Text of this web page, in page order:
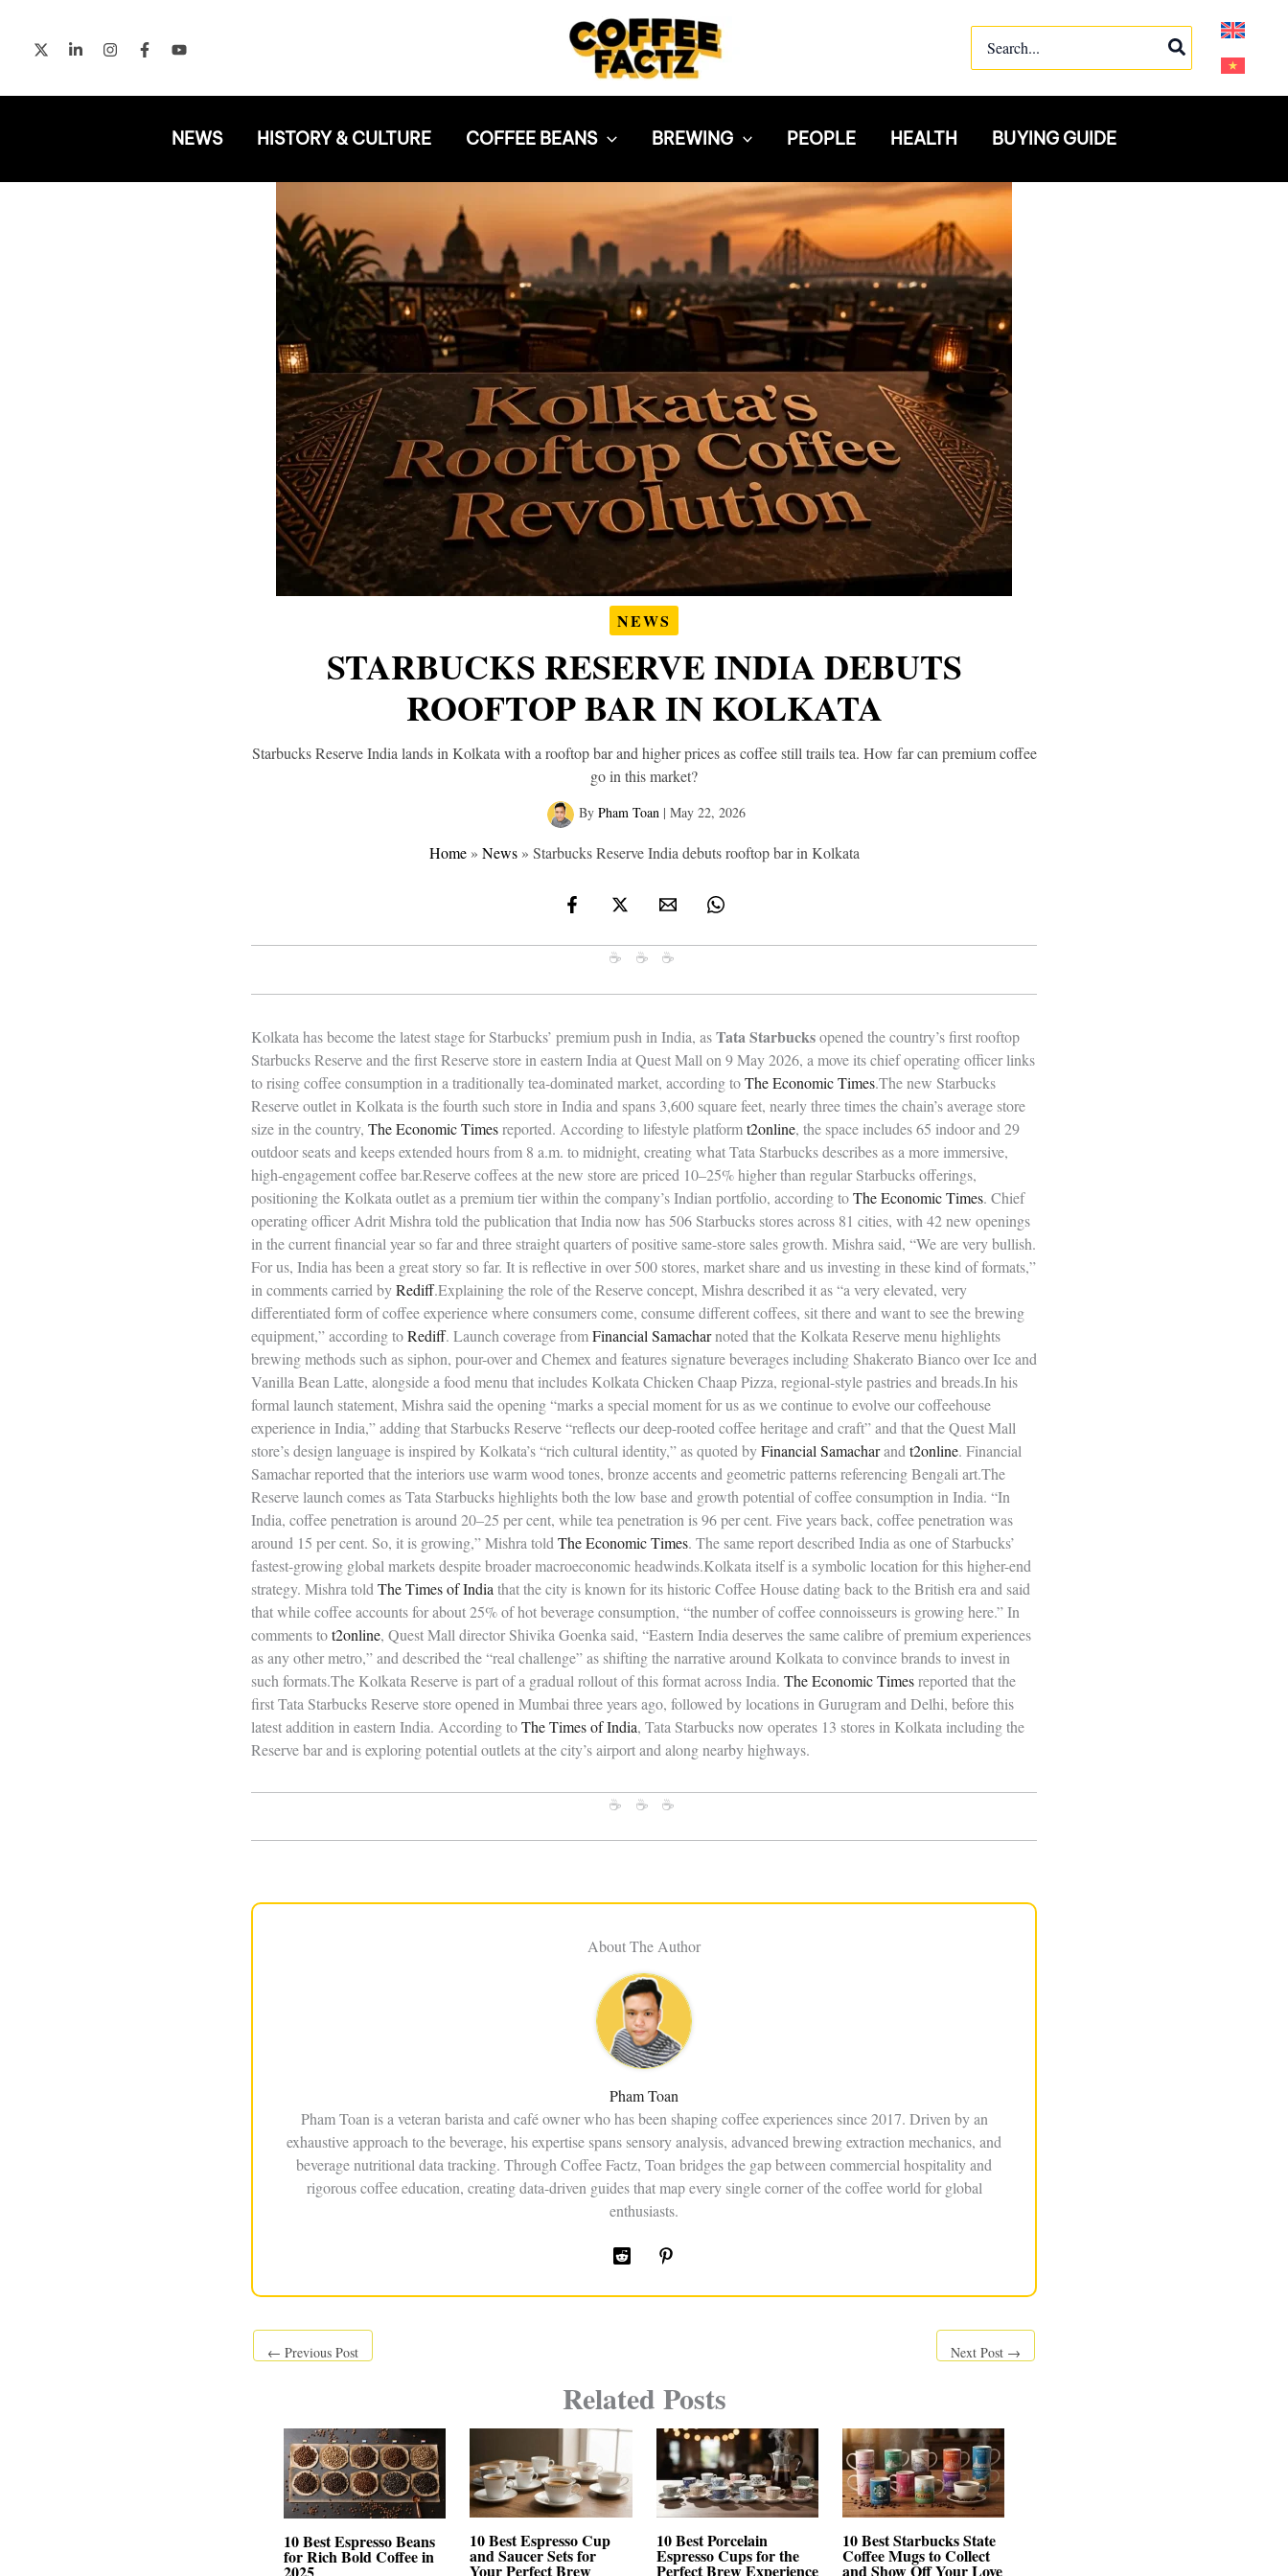
content
for:
NEWS HISTORY & CULTURE COFFEE BEANS BREWING PEOPLE HEALTH BUYING GUIDE
NEWS
STARBUCKS RESERVE INDIA DEBUTS
ROOFTOP BAR IN KOLKATA
Starbucks Reserve India lands in Kolkata with a rooftop bar and higher prices as coffee still trails tea. How far can premium coffee
go in this market?
By Pham Toan | May 22, 2026
Home» News» Starbucks Reserve India debuts rooftop bar in Kolkata
☕ ☕ ☕
Kolkata has become the latest stage for Starbucks’ premium push in India, asTata Starbucksopened the country’s first rooftop
Starbucks Reserve and the first Reserve store in eastern India at Quest Mall on 9 May 2026, a move its chief operating officer links
to rising coffee consumption in a traditionally tea-dominated market, according toThe Economic Times.The new Starbucks
Reserve outlet in Kolkata is the fourth such store in India and spans 3,600 square feet, nearly three times the chain’s average store
size in the country, The Economic Timesreported. According to lifestyle platformt2online, the space includes 65 indoor and 29
outdoor seats and keeps extended hours from 8 a.m. to midnight, creating what Tata Starbucks describes as a more immersive,
high-engagement coffee bar.Reserve coffees at the new store are priced 10–25% higher than regular Starbucks offerings,
positioning the Kolkata outlet as a premium tier within the company’s Indian portfolio, according toThe Economic Times. Chief
operating officer Adrit Mishra told the publication that India now has 506 Starbucks stores across 81 cities, with 42 new openings
in the current financial year so far and three straight quarters of positive same-store sales growth. Mishra said, “We are very bullish.
For us, India has been a great story so far. It is reflective in over 500 stores, market share and us investing in these kind of formats,”
in comments carried byRediff.Explaining the role of the Reserve concept, Mishra described it as “a very elevated, very
differentiated form of coffee experience where consumers come, consume different coffees, sit there and want to see the brewing
equipment,” according toRediff. Launch coverage fromFinancial Samacharnoted that the Kolkata Reserve menu highlights
brewing methods such as siphon, pour-over and Chemex and features signature beverages including Shakerato Bianco over Ice and
Vanilla Bean Latte, alongside a food menu that includes Kolkata Chicken Chaap Pizza, regional-style pastries and breads.In his
formal launch statement, Mishra said the opening “marks a special moment for us as we continue to evolve our coffeehouse
experience in India,” adding that Starbucks Reserve “reflects our deep-rooted coffee heritage and craft” and that the Quest Mall
store’s design language is inspired by Kolkata’s “rich cultural identity,” as quoted byFinancial Samacharand t2online. Financial
Samachar reported that the interiors use warm wood tones, bronze accents and geometric patterns referencing Bengali art.The
Reserve launch comes as Tata Starbucks highlights both the low base and growth potential of coffee consumption in India. “In
India, coffee penetration is around 20–25 per cent, while tea penetration is 96 per cent. Five years back, coffee penetration was
around 15 per cent. So, it is growing,” Mishra told The Economic Times. The same report described India as one of Starbucks’
fastest-growing global markets despite broader macroeconomic headwinds.Kolkata itself is a symbolic location for this higher-end
strategy. Mishra told The Times of India that the city is known for its historic Coffee House dating back to the British era and said
that while coffee accounts for about 25% of hot beverage consumption, “the number of coffee connoisseurs is growing here.” In
comments tot2online, Quest Mall director Shivika Goenka said, “Eastern India deserves the same calibre of premium experiences
as any other metro,” and described the “real challenge” as shifting the narrative around Kolkata to convince brands to invest in
such formats.The Kolkata Reserve is part of a gradual rollout of this format across India. The Economic Timesreported that the
first Tata Starbucks Reserve store opened in Mumbai three years ago, followed by locations in Gurugram and Delhi, before this
latest addition in eastern India. According toThe Times of India, Tata Starbucks now operates 13 stores in Kolkata including the
Reserve bar and is exploring potential outlets at the city’s airport and along nearby highways.
☕ ☕ ☕
About The Author
Pham Toan
Pham Toan is a veteran barista and café owner who has been shaping coffee experiences since 2017. Driven by an
exhaustive approach to the beverage, his expertise spans sensory analysis, advanced brewing extraction mechanics, and
beverage nutritional data tracking. Through Coffee Factz, Toan bridges the gap between commercial hospitality and
rigorous coffee education, creating data-driven guides that map every single corner of the coffee world for global
enthusiasts.
← Previous Post Next Post →
Related Posts
10 Best Espresso Beans
for Rich Bold Coffee in
10 Best Espresso Cup
and Saucer Sets for
Your Perfect Brew
10 Best Porcelain
Espresso Cups for the
Perfect Brew Experience
10 Best Starbucks State
Coffee Mugs to Collect
and Show Off Your Love